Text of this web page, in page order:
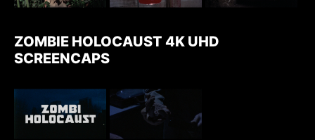
ZOMBIE HOLOCAUST 4K UHD
SCREENCAPS